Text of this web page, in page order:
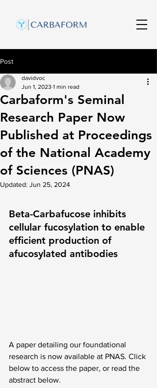
Post
Carbaform's Seminal
Research Paper Now
Published at Proceedings
of the National Academy
of Sciences (PNAS)
davidvoc
Jun 1, 2023 1 min read
Updated: Jun 25, 2024
Beta-Carbafucose inhibits
cellular fucosylation to enable
efficient production of
afucosylated antibodies
A paper detailing our foundational
research is now available at PNAS. Click
below to access the paper, or read the
abstract below.